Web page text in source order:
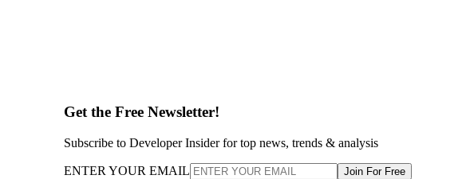
Get the Free Newsletter!
Subscribe to Developer Insider for top news, trends & analysis
ENTER YOUR EMAIL Join For Free